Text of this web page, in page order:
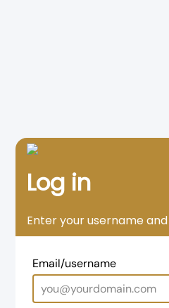
Log in
Enter your username
Email/username